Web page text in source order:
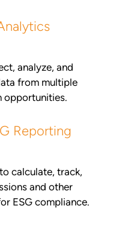
analyze, and
from multiple
opportunities.
Reporting
calculate, track,
and other
ESG compliance.